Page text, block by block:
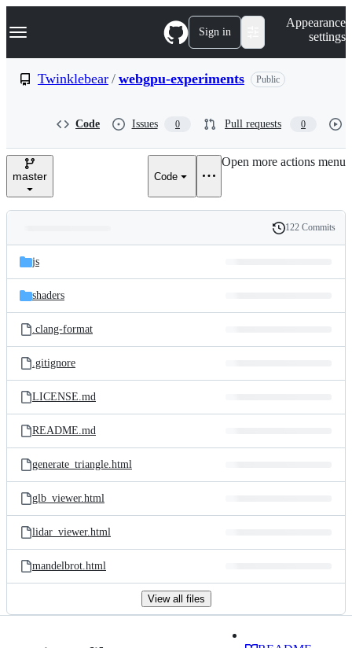
k
p
e
Navigation Menu Sign in
Appearance
settings
Twinklebear / webgpu-experiments Public
Code Issues 0 Pull requests 0
master Code
Open more actions menu
and
files
Latest
commit
History
122 Commits
js
shaders
.clang-format
.gitignore
LICENSE.md
README.md
generate_triangle.html
glb_viewer.html
lidar_viewer.html
mandelbrot.html
View all files